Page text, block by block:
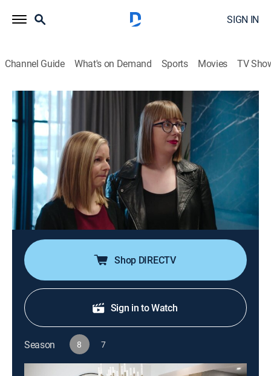
SIGN IN
Channel Guide What's on Demand Sports Movies TV
Property Brothers: Buying & Selling
S8 E7 | Condo Dreams
0h 43m Reality, House/garden, Home improvement|HGTV
HGTV|2019
A widow is selling the suburban home she bought with
her late partner and is looking for a cozy downtown
property where she can start her next chapter;
Jonathan steps in to transform her lackluster property
into a showpiece.
Shop DIRECTV
Sign in to Watch
Season 8 7